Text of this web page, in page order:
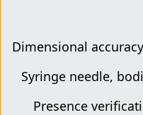
Dimensional
Syringe needle,
Presence